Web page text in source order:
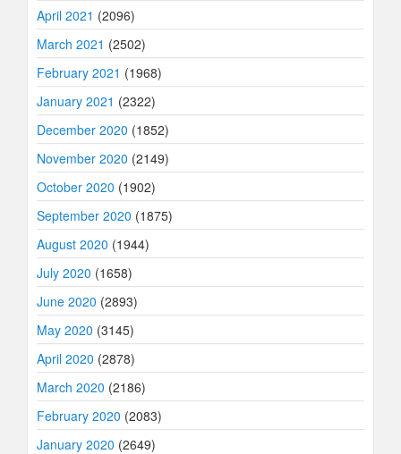
April 2021 (2096)
March 2021 (2502)
February 2021 (1968)
January 2021 (2322)
December 2020 (1852)
November 2020 (2149)
October 2020 (1902)
September 2020 (1875)
August 2020 (1944)
July 2020 (1658)
June 2020 (2893)
May 2020 (3145)
April 2020 (2878)
March 2020 (2186)
February 2020 (2083)
January 2020 (2649)